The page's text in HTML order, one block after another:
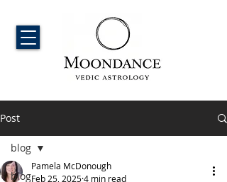
Post
blog
blog
Pamela McDonough
Feb 25, 20254 min read